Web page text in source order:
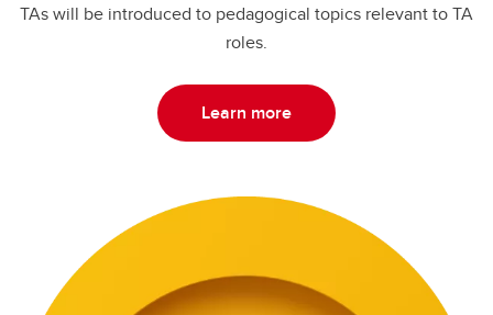
TAs will be introduced to pedagogical topics relevant to TA
roles.
Learn more